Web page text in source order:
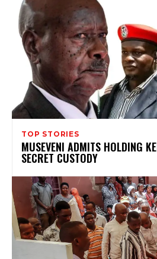
TOP STORIES
MUSEVENI ADMITS HOLDING
SECRET CUSTODY